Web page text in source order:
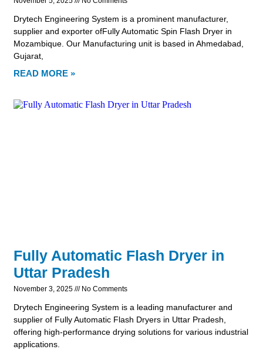
Drytech Engineering System is a prominent manufacturer,
supplier and exporter ofFully Automatic Spin Flash Dryer in
Mozambique. Our Manufacturing unit is based in Ahmedabad,
Gujarat,
READ MORE »
Fully Automatic Flash Dryer in
Uttar Pradesh
November 3, 2025 No Comments
Drytech Engineering System is a leading manufacturer and
supplier of Fully Automatic Flash Dryers in Uttar Pradesh,
offering high-performance drying solutions for various industrial
applications.